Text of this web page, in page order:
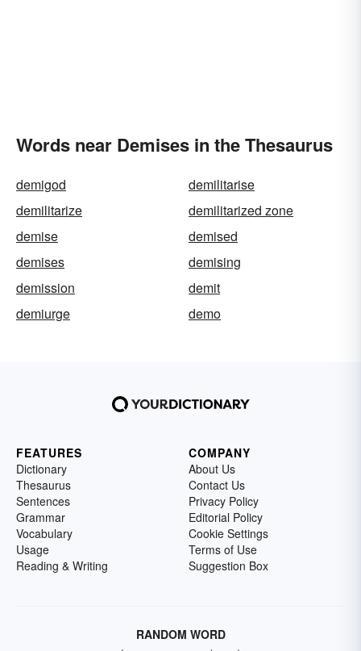
Words near Demises in the Thesaurus
demigod
demilitarise
demilitarize
demilitarized zone
demise
demised
demises
demising
demission
demit
demiurge
demo
FEATURES
Dictionary
Thesaurus
Sentences
Grammar
Vocabulary
Usage
Reading & Writing
COMPANY
About Us
Contact Us
Privacy Policy
Editorial Policy
Cookie Settings
Terms of Use
Suggestion Box
RANDOM WORD